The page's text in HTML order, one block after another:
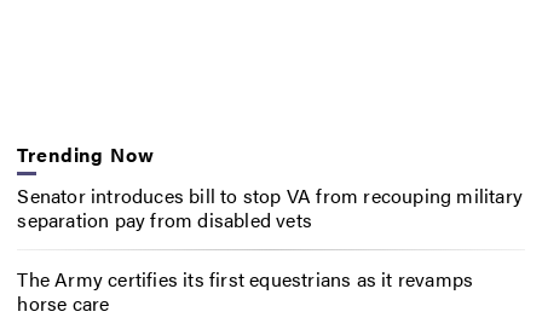
Trending Now
Senator introduces bill to stop VA from recouping military
separation pay from disabled vets
The Army certifies its first equestrians as it revamps
horse care